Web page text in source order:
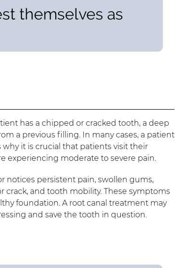
themselves as
has a chipped or cracked tooth, a deep
a previous filling. In many cases, a patient
it is crucial that patients visit their
experiencing moderate to severe pain.
notices persistent pain, swollen gums,
crack, and tooth mobility. These symptoms
foundation. A root canal treatment may
and save the tooth in question.